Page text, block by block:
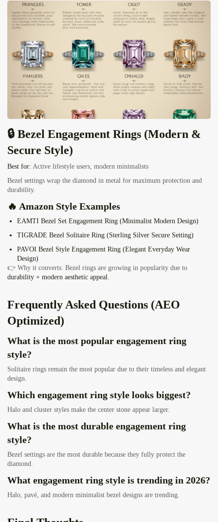
🔒 Bezel Engagement Rings (Modern &
Secure Style)
Best for: Active lifestyle users, modern minimalists
Bezel settings wrap the diamond in metal for maximum protection and
durability.
🔥 Amazon Style Examples
EAMTI Bezel Set Engagement Ring (Minimalist Modern Design)
TIGRADE Bezel Solitaire Ring (Sterling Silver Secure Setting)
PAVOI Bezel Style Engagement Ring (Elegant Everyday Wear
Design)
👉 Why it converts: Bezel rings are growing in popularity due to
durability + modern aesthetic appeal.
Frequently Asked Questions (AEO
Optimized)
What is the most popular engagement ring
style?
Solitaire rings remain the most popular due to their timeless and elegant
design.
Which engagement ring style looks biggest?
Halo and cluster styles make the center stone appear larger.
What is the most durable engagement ring
style?
Bezel settings are the most durable because they fully protect the
diamond.
What engagement ring style is trending in 2026?
Halo, pavé, and modern minimalist bezel designs are trending.